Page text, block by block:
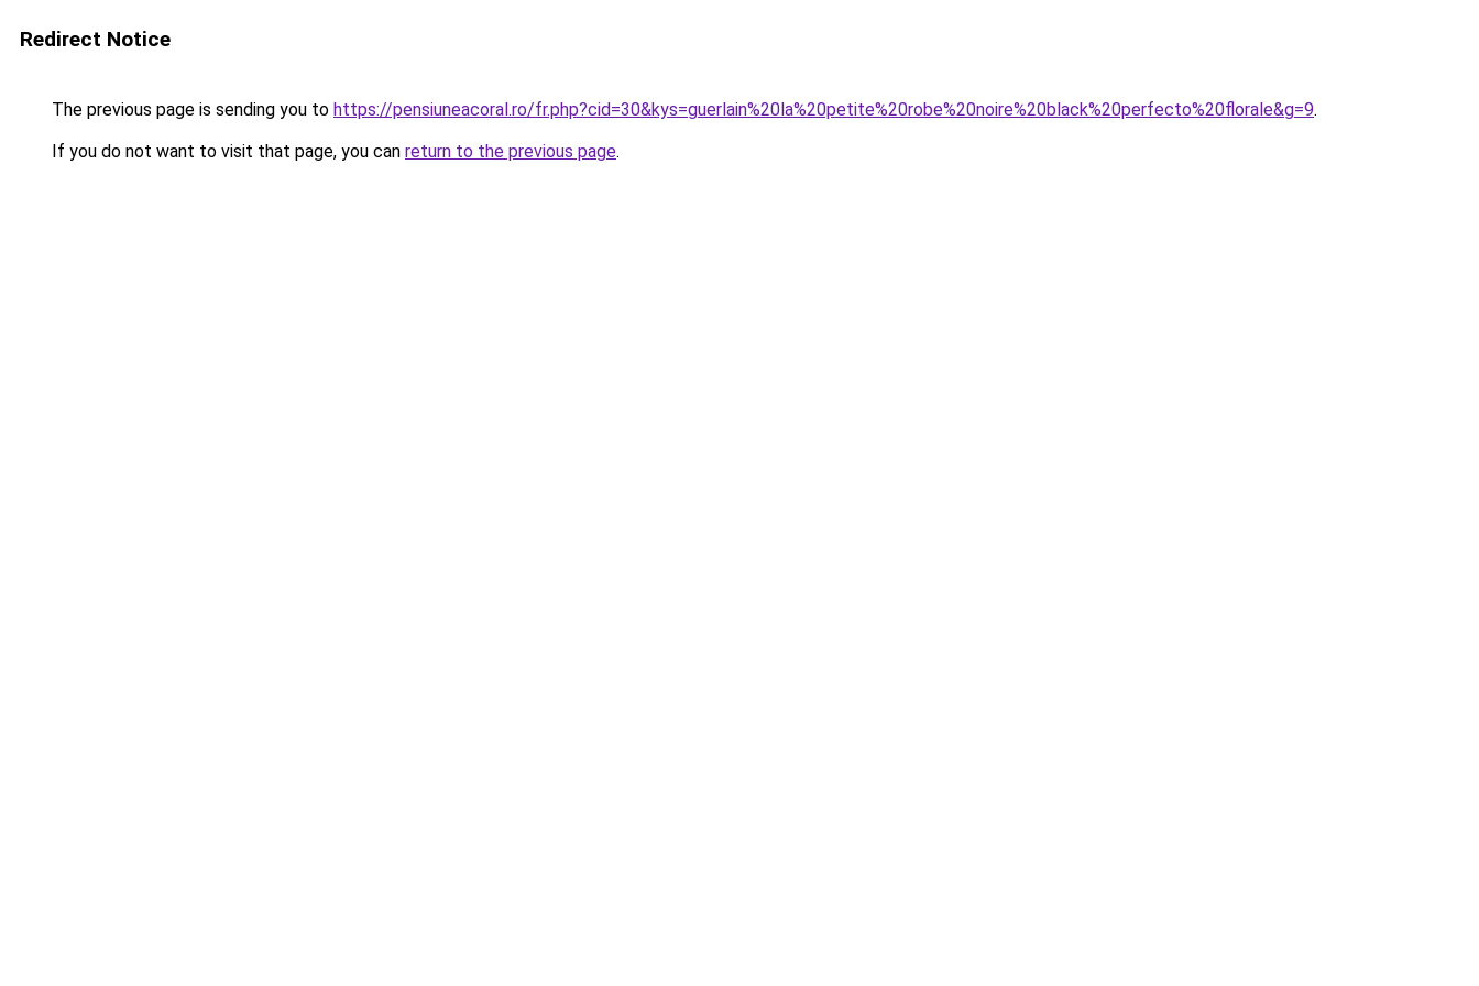
Redirect Notice
The previous page is sending you to https://pensiuneacoral.ro/fr.php?cid=30&kys=guerlain%20la%20petite%20robe%20noire%20black%20perfecto%20florale&g=9.
If you do not want to visit that page, you can return to the previous page.